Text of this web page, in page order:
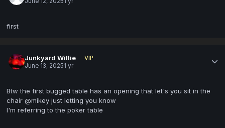
first
Junkyard Willie
VIP
June 13, 20251 yr
Btw the first bugged table has an opening that let's you sit in the
chair @mikey just letting you know
I'm referring to the poker table